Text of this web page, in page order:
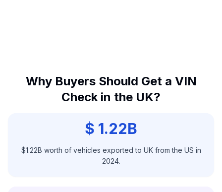
Why Buyers Should Get a VIN
Check in the UK?
$ 1.22B
$1.22B worth of vehicles exported to UK from the US in
2024.